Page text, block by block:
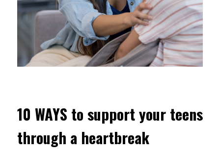
10 WAYS to support your teens
through a heartbreak